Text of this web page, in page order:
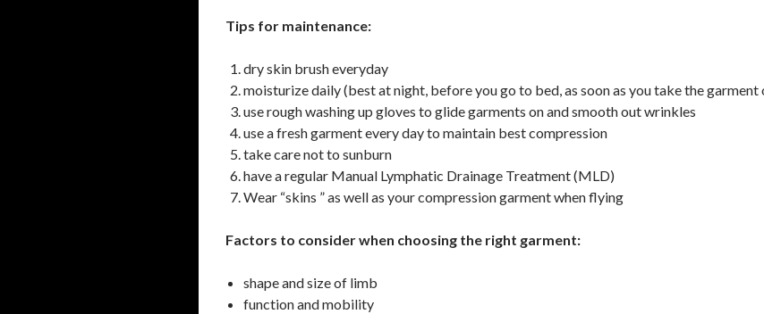
Tips for maintenance:
dry skin brush everyday
moisturize daily (best at night, before you go to bed, as soon as you take the garment
use rough washing up gloves to glide garments on and smooth out wrinkles
use a fresh garment every day to maintain best compression
take care not to sunburn
have a regular Manual Lymphatic Drainage Treatment (MLD)
Wear “skins ” as well as your compression garment when flying
Factors to consider when choosing the right garment:
shape and size of limb
function and mobility